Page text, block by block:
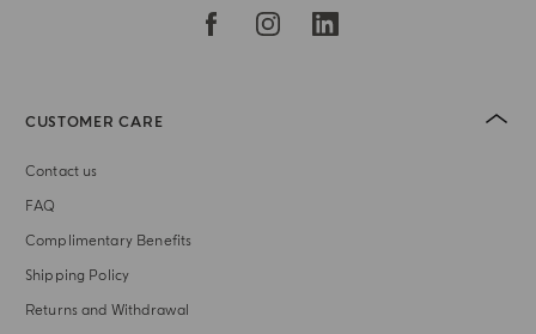
CUSTOMER CARE
Contact us
FAQ
Complimentary Benefits
Shipping Policy
Returns and Withdrawal